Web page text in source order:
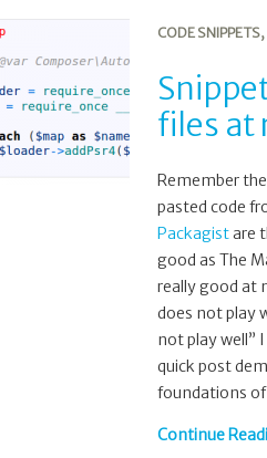
CODE SNIPPETS,
files at
Remember
pasted code
Packagistare
good as The
really good at
does not play
not play well”
quick post
foundations of
Continue